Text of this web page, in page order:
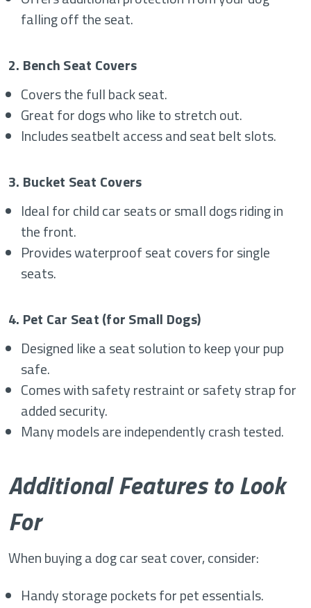
falling off the seat.
2. Bench Seat Covers
Covers the full back seat.
Great for dogs who like to stretch out.
Includes seatbelt access and seat belt slots.
3. Bucket Seat Covers
Ideal for child car seats or small dogs riding in
the front.
Provides waterproof seat covers for single
seats.
4. Pet Car Seat (for Small Dogs)
Designed like a seat solution to keep your pup
safe.
Comes with safety restraint or safety strap for
added security.
Many models are independently crash tested.
Additional Features to Look
For
When buying a dog car seat cover, consider:
Handy storage pockets for pet essentials.